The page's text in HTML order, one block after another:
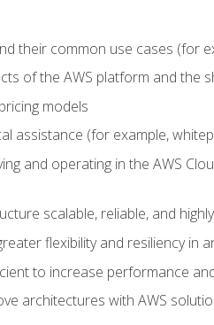
their common use cases (for
of the AWS platform and the
models
assistance (for example,
and operating in the AWS
scalable, reliable, and
flexibility and resiliency in
to increase performance
architectures with AWS